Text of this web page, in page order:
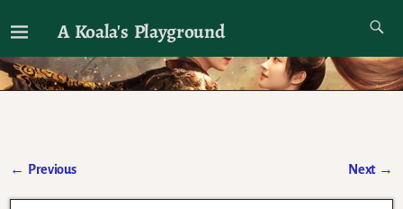
A Koala's Playground
I'll talk about dramas if I want to
← Previous Next →